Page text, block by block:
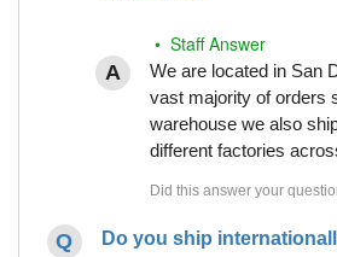
• Staff Answer
We are located in San
vast majority of orders
warehouse we also
different factories
Do you ship